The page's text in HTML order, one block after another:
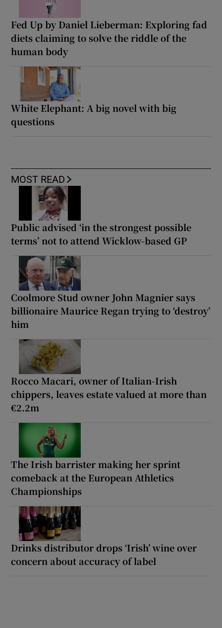
Fed Up by Daniel Lieberman: Exploring fad
diets claiming to solve the riddle of the
human body
White Elephant: A big novel with big
questions
MOST READ
Public advised ‘in the strongest possible
terms’ not to attend Wicklow-based GP
Coolmore Stud owner John Magnier says
billionaire Maurice Regan trying to ‘destroy’
him
Rocco Macari, owner of Italian-Irish
chippers, leaves estate valued at more than
€2.2m
The Irish barrister making her sprint
comeback at the European Athletics
Championships
Drinks distributor drops ‘Irish’ wine over
concern about accuracy of label